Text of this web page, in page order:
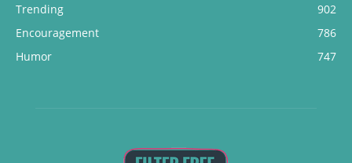
Trending
902
Encouragement
786
Humor
747